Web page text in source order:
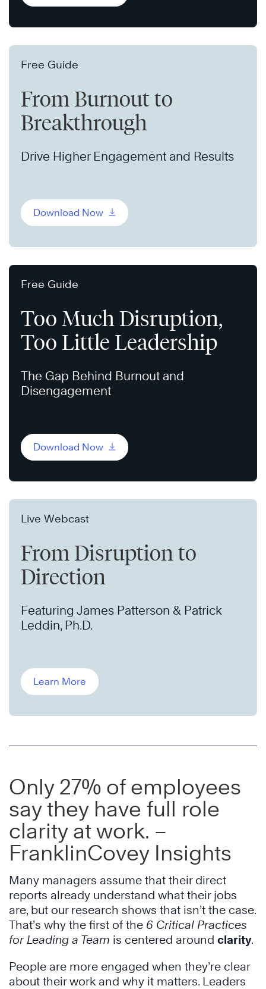
Free Guide
From Burnout to
Breakthrough
Drive Higher Engagement and Results
Download Now
Free Guide
Too Much Disruption,
Too Little Leadership
The Gap Behind Burnout and
Disengagement
Download Now
Live Webcast
From Disruption to
Direction
Featuring James Patterson & Patrick
Leddin, Ph.D.
Learn More
Only 27% of employees
say they have full role
clarity at work. –
FranklinCovey Insights
Many managers assume that their direct
reports already understand what their jobs
are, but our research shows that isn’t the case.
That’s why the first of the 6 Critical Practices
for Leading a Team is centered around clarity.
People are more engaged when they’re clear
about their work and why it matters. Leaders